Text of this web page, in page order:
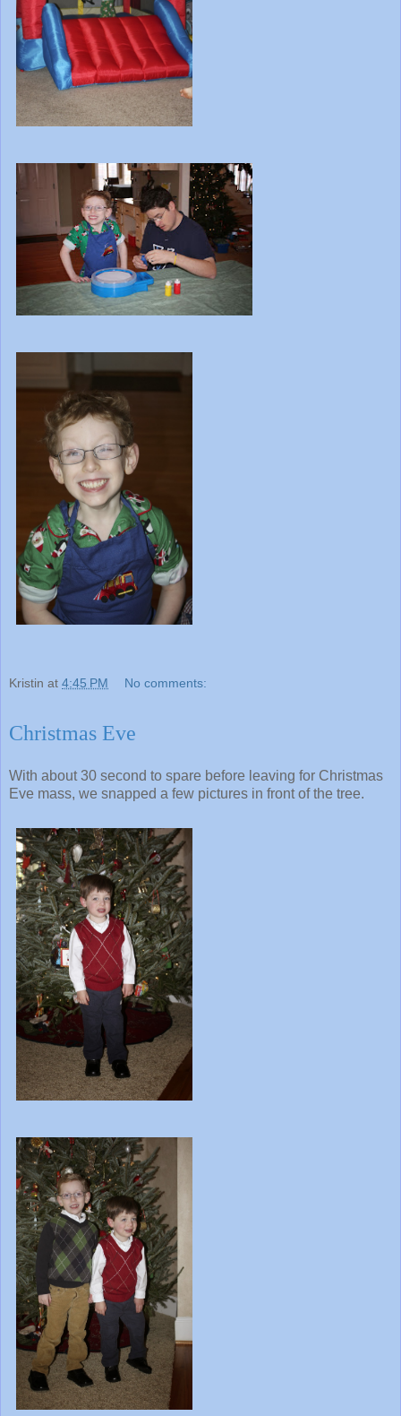
Kristin at 4:45 PM No comments:
Christmas Eve
With about 30 second to spare before leaving for Christmas
Eve mass, we snapped a few pictures in front of the tree.